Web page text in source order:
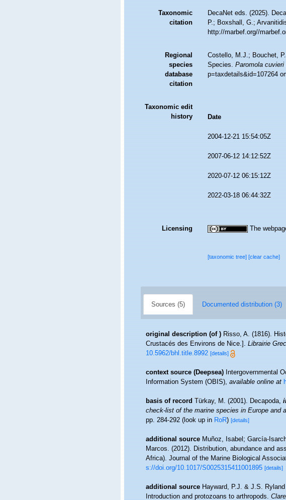
Taxonomic
citation
DecaNet eds. (2025).
P.; Boxshall, G.;
http://marbef.org//
Regional
species
database
citation
Costello, M.J.; Bouchet,
Species.Paromola cuvieri
p=taxdetails&id=107264
Taxonomic edit
history
Date
2004-12-21 15:54:05Z
2007-06-12 14:12:52Z
2020-07-12 06:15:12Z
2022-03-18 06:44:32Z
Licensing The
[taxonomic tree][clear cache]
Sources (5) Documented distribution (3)
original description (of ) Risso, A. (1816).
Crustacés des Environs de Nice.].Librairie
10.5962/bhl.title.8992 [details]
context source (Deepsea) Intergovernmental
Information System (OBIS),available online at
basis of record Türkay, M. (2001). Decapoda,
check-list of the marine species in Europe and
pp. 284-292(look up inRoR)[details]
additional source Muñoz, Isabel; García-
Marcos. (2012). Distribution, abundance and
Africa). Journal of the Marine Biological
s://doi.org/10.1017/S0025315411001895 [details]
additional source Hayward, P.J. & J.S.
Introduction and protozoans to arthropods.